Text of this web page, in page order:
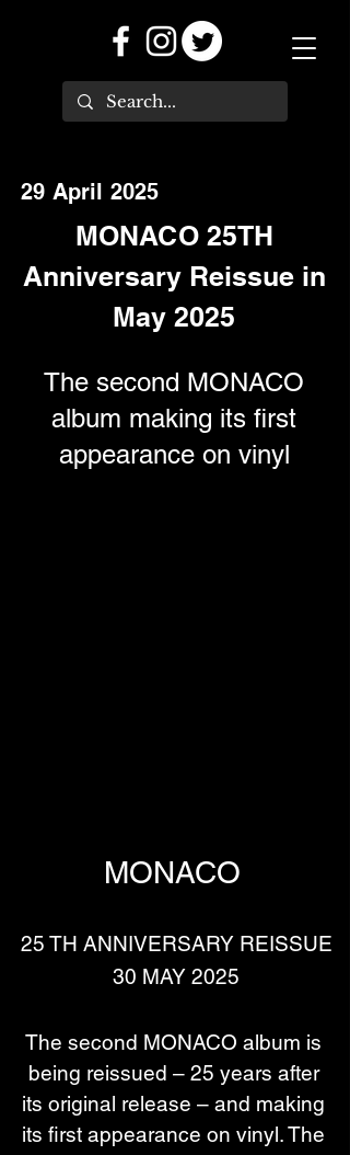
29 April 2025
MONACO 25TH
Anniversary Reissue in
May 2025
The second MONACO
album making its first
appearance on vinyl
MONACO
25 TH ANNIVERSARY REISSUE
30 MAY 2025
The second MONACO album is
being reissued – 25 years after
its original release – and making
its first appearance on vinyl. The